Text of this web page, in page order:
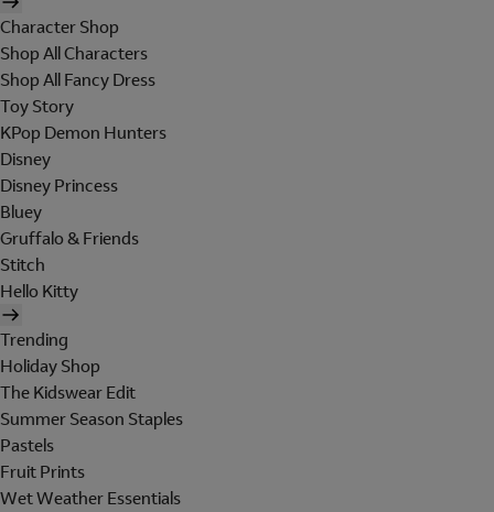
Character Shop
Shop All Characters
Shop All Fancy Dress
Toy Story
KPop Demon Hunters
Disney
Disney Princess
Bluey
Gruffalo & Friends
Stitch
Hello Kitty
Trending
Holiday Shop
The Kidswear Edit
Summer Season Staples
Pastels
Fruit Prints
Wet Weather Essentials